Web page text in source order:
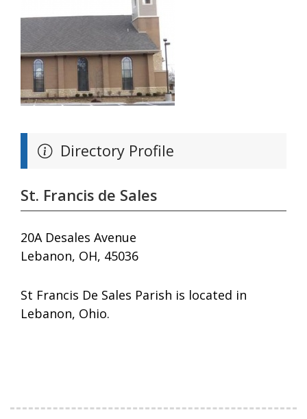
Directory Profile
St. Francis de Sales
20A Desales Avenue
Lebanon, OH, 45036
St Francis De Sales Parish is located in
Lebanon, Ohio.